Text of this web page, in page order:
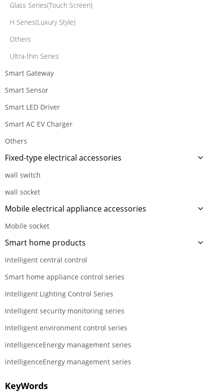
Glass Series(Touch Screen)
H Series(Luxury Style)
Others
Ultra-thin Series
Smart Gateway
Smart Sensor
Smart LED Driver
Smart AC EV Charger
Others
Fixed-type electrical accessories
wall switch
wall socket
Mobile electrical appliance accessories
Mobile socket
Smart home products
Intelligent central control
Smart home appliance control series
Intelligent Lighting Control Series
Intelligent security monitoring series
Intelligent environment control series
intelligenceEnergy management series
intelligenceEnergy management series
KeyWords